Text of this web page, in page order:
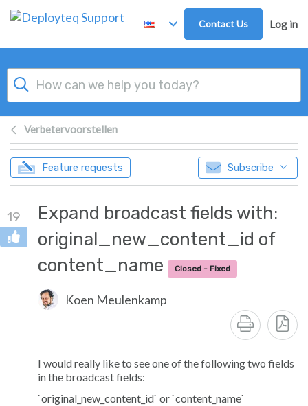
Skip to main content
Contact Us Log in
Verbetervoorstellen
Feature requests Subscribe
19
Expand broadcast fields with:
original_new_content_id of
content_name
Closed - Fixed
Koen Meulenkamp
I would really like to see one of the following two fields
in the broadcast fields:
`original_new_content_id` or `content_name`